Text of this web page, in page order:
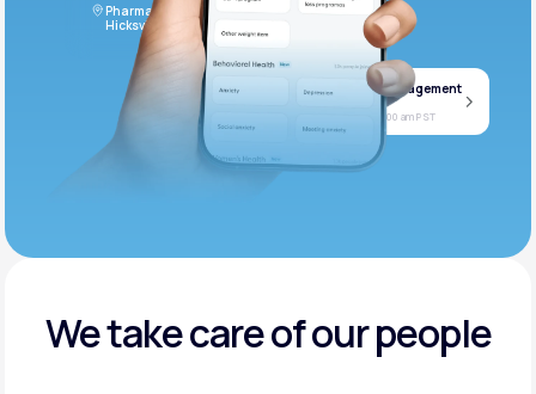
Pharmacy 2828 Stonecoal Road
Hicksville, NJ 43526
Jan Weight management
Today at 11:00 am PST
We take care of our people